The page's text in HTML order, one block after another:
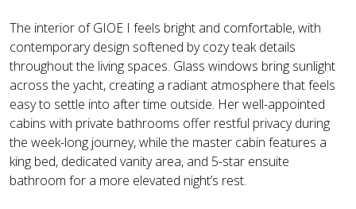
The interior of GIOE I feels bright and comfortable, with
contemporary design softened by cozy teak details
throughout the living spaces. Glass windows bring sunlight
across the yacht, creating a radiant atmosphere that feels
easy to settle into after time outside. Her well-appointed
cabins with private bathrooms offer restful privacy during
the week-long journey, while the master cabin features a
king bed, dedicated vanity area, and 5-star ensuite
bathroom for a more elevated night’s rest.